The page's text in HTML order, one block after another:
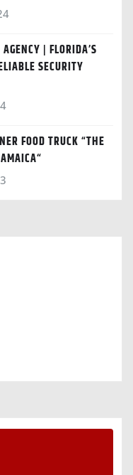
| FLORIDA’S
SECURITY
FOOD TRUCK “THE